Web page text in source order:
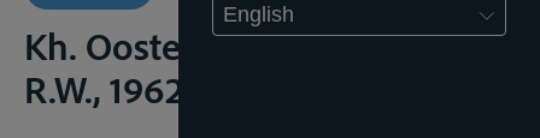
English
Kh. Oostende, 29 juni 1962,
R.W., 1962-63, 562